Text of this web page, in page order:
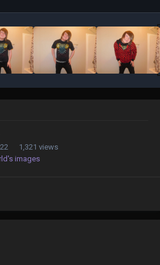
1,321 views
images